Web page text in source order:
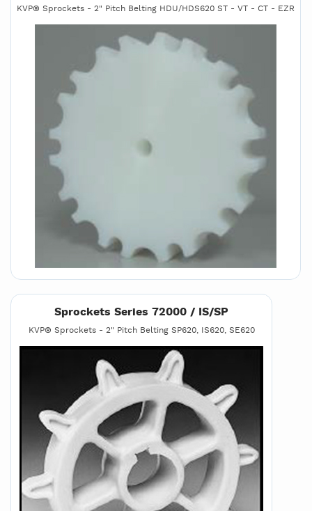
KVP® Sprockets - 2" Pitch Belting HDU/HDS620 ST - VT - CT - EZR
Sprockets Series 72000 / IS/SP
KVP® Sprockets - 2" Pitch Belting SP620, IS620, SE620